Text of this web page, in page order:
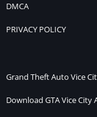
DMCA
PRIVACY POLICY
Grand Theft Auto Vice
Download GTA Vice